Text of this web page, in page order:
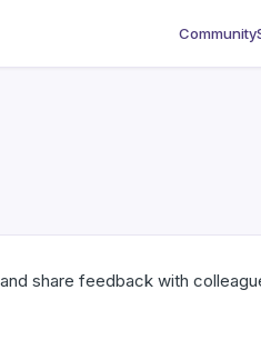
Community
share feedback with